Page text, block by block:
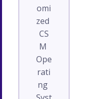
omi
zed
CS
M
Ope
rati
ng